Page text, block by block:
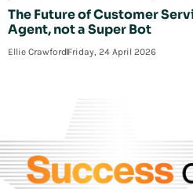
The Future of Customer
Agent, not a Super Bot
Ellie Crawford Friday, 24 April 2026